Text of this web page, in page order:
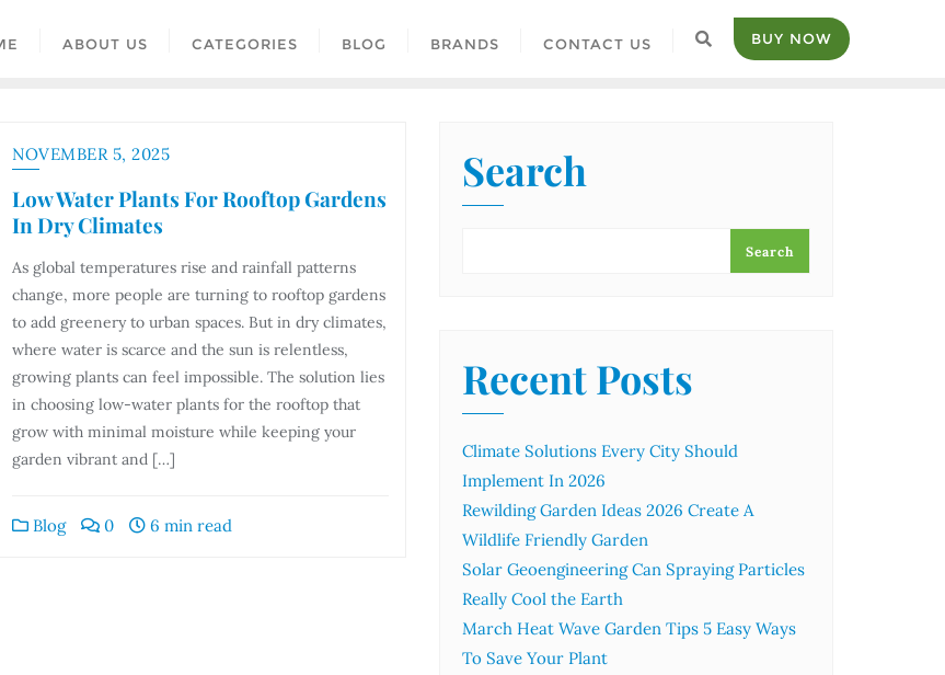
ABOUT US CATEGORIES BLOG BRANDS CONTACT US BUY NOW
NOVEMBER 5, 2025
Low Water Plants For Rooftop Gardens
In Dry Climates
As global temperatures rise and rainfall patterns
change, more people are turning to rooftop gardens
to add greenery to urban spaces. But in dry climates,
where water is scarce and the sun is relentless,
growing plants can feel impossible. The solution lies
in choosing low-water plants for the rooftop that
grow with minimal moisture while keeping your
garden vibrant and […]
Blog 0 6 min read
Search
Search
Recent Posts
Climate Solutions Every City Should
Implement In 2026
Rewilding Garden Ideas 2026 Create A
Wildlife Friendly Garden
Solar Geoengineering Can Spraying Particles
Really Cool the Earth
March Heat Wave Garden Tips 5 Easy Ways
To Save Your Plant